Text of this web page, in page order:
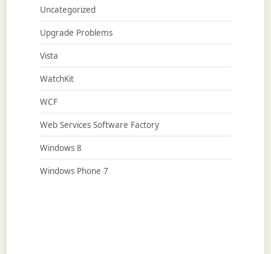
Uncategorized
Upgrade Problems
Vista
WatchKit
WCF
Web Services Software Factory
Windows 8
Windows Phone 7